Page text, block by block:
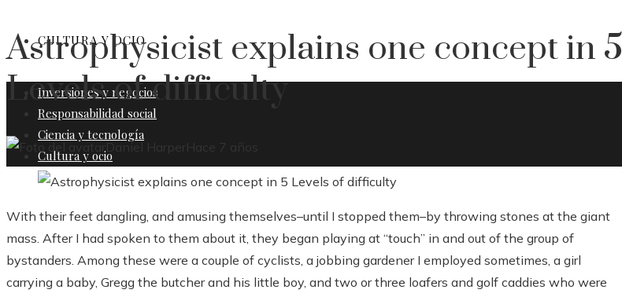
CULTURA Y OCIO
Inversiones y negocios
Responsabilidad social
Ciencia y tecnología
Cultura y ocio
Astrophysicist explains one concept in 5
Levels of difficulty
Daniel Harper Hace 7 años
With their feet dangling, and amusing themselves–until I stopped them–by throwing stones at the giant
mass. After I had spoken to them about it, they began playing at “touch” in and out of the group of
bystanders. Among these were a couple of cyclists, a jobbing gardener I employed sometimes, a girl
carrying a baby, Gregg the butcher and his little boy, and two or three loafers and golf caddies who were